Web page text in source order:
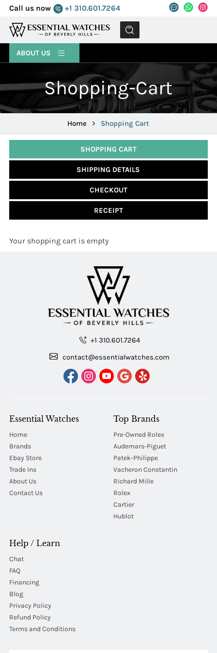
Call us now +1 310.601.7264
MENU
ABOUT US
Shopping-Cart
Home Shopping Cart
SHOPPING CART
SHIPPING DETAILS
CHECKOUT
RECEIPT
Your shopping cart is empty
+1 310.601.7264
contact@essentialwatches.com
Essential Watches
Home
Brands
Ebay Store
Trade Ins
About Us
Contact Us
Top Brands
Pre-Owned Rolex
Audemars-Piguet
Patek-Philippe
Vacheron Constantin
Richard Mille
Rolex
Cartier
Hublot
Help / Learn
Chat
FAQ
Financing
Blog
Privacy Policy
Refund Policy
Terms and Conditions